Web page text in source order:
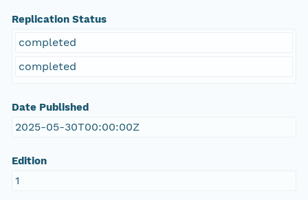
Replication Status
completed
completed
Date Published
2025-05-30T00:00:00Z
Edition
1